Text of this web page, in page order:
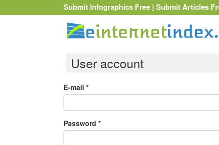
Submit Infographics Free | Submit Articles
User account
E-mail *
Password *